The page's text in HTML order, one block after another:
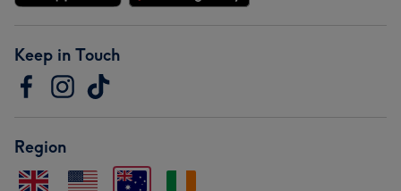
Keep in Touch
Region